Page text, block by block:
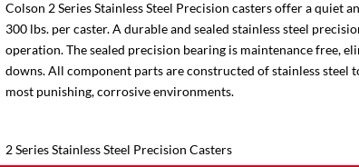
Colson 2 Series Stainless Steel Precision casters offer a quiet
300 lbs. per caster. A durable and sealed stainless steel
operation. The sealed precision bearing is maintenance free,
downs. All component parts are constructed of stainless steel
most punishing, corrosive environments.
2 Series Stainless Steel Precision Casters